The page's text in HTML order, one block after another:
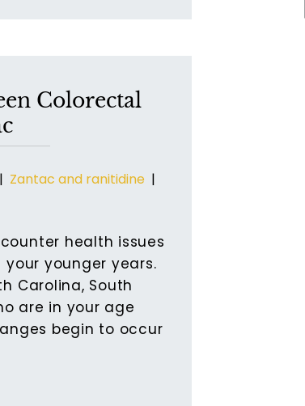
Colorectal
| Zantac and ranitidine |
health issues
younger years.
Carolina, South
are in your age
begin to occur